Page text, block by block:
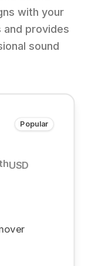
with your
and provides
sound
Popular
USD